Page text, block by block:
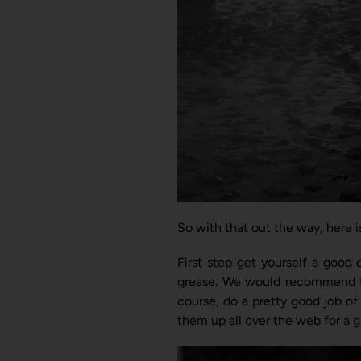
So with that out the way, here
First step get yourself a good
grease. We would recommend
course, do a pretty good job
them up all over the web for a